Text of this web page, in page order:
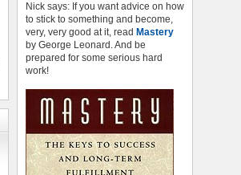
Nick says: If you want advice on how
to stick to something and become,
very, very good at it, read Mastery
by George Leonard. And be
prepared for some serious hard
work!